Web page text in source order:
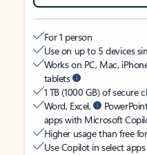
For 1 person
Use on up to 5 devices
Works on PC, Mac,
tablets
1 TB (1000 GB) of secure
Word, Excel,
apps with Microsoft
Higher usage than free
Use Copilot in select